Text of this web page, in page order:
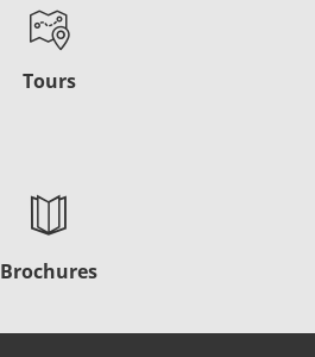
Tours
Brochures